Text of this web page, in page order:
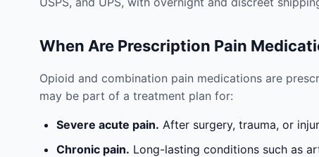
When Are Prescription Pain
Opioid and combination pain medications are
may be part of a treatment plan for:
Severe acute pain. After surgery, trauma, or
Chronic pain. Long-lasting conditions such as